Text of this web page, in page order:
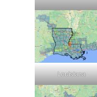
Louisiana